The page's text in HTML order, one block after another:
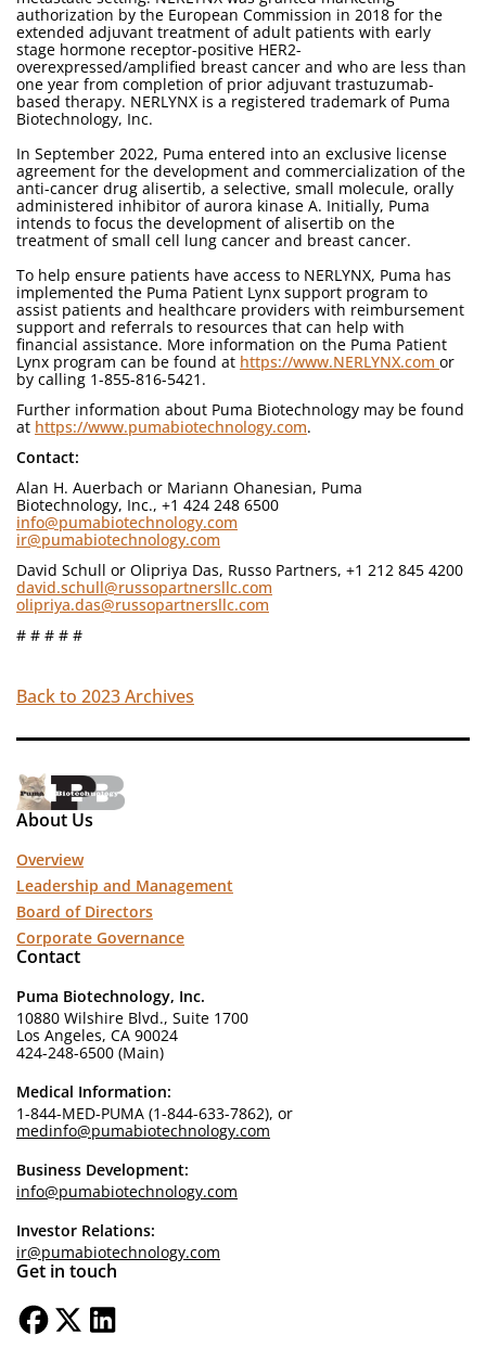
authorization by the European Commission in 2018 for the
extended adjuvant treatment of adult patients with early
stage hormone receptor-positive HER2-
overexpressed/amplified breast cancer and who are less than
one year from completion of prior adjuvant trastuzumab-
based therapy. NERLYNX is a registered trademark of Puma
Biotechnology, Inc.
In September 2022, Puma entered into an exclusive license
agreement for the development and commercialization of the
anti-cancer drug alisertib, a selective, small molecule, orally
administered inhibitor of aurora kinase A. Initially, Puma
intends to focus the development of alisertib on the
treatment of small cell lung cancer and breast cancer.
To help ensure patients have access to NERLYNX, Puma has
implemented the Puma Patient Lynx support program to
assist patients and healthcare providers with reimbursement
support and referrals to resources that can help with
financial assistance. More information on the Puma Patient
Lynx program can be found at https://www.NERLYNX.com or
by calling 1-855-816-5421.
Further information about Puma Biotechnology may be found
at https://www.pumabiotechnology.com.
Contact:
Alan H. Auerbach or Mariann Ohanesian, Puma
Biotechnology, Inc., +1 424 248 6500
info@pumabiotechnology.com
ir@pumabiotechnology.com
David Schull or Olipriya Das, Russo Partners, +1 212 845 4200
david.schull@russopartnersllc.com
olipriya.das@russopartnersllc.com
# # # # #
Back to 2023 Archives
About Us
Overview
Leadership and Management
Board of Directors
Corporate Governance
Contact
Puma Biotechnology, Inc.
10880 Wilshire Blvd., Suite 1700
Los Angeles, CA 90024
424-248-6500 (Main)
Medical Information:
1-844-MED-PUMA (1-844-633-7862), or
medinfo@pumabiotechnology.com
Business Development:
info@pumabiotechnology.com
Investor Relations:
ir@pumabiotechnology.com
Get in touch